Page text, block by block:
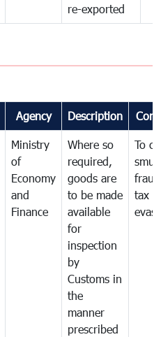
re-exported
Agency Description
Ministry
of
Economy
and
Finance
Where so
required,
goods are
to be made
available
for
inspection
by
Customs in
the
manner
prescribed
To
tax